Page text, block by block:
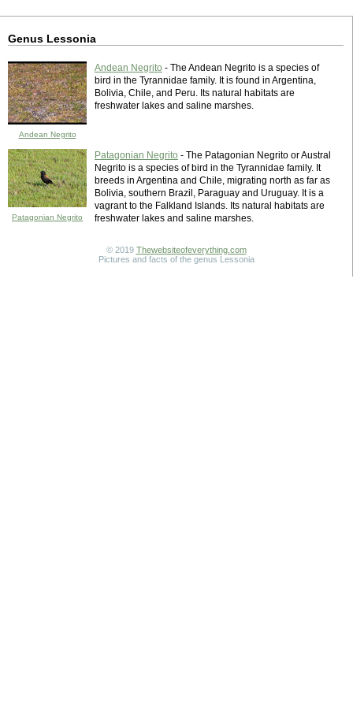
Genus Lessonia
Andean Negrito
Andean Negrito - The Andean Negrito is a species of
bird in the Tyrannidae family. It is found in Argentina,
Bolivia, Chile, and Peru. Its natural habitats are
freshwater lakes and saline marshes.
Patagonian Negrito
Patagonian Negrito - The Patagonian Negrito or Austral
Negrito is a species of bird in the Tyrannidae family. It
breeds in Argentina and Chile, migrating north as far as
Bolivia, southern Brazil, Paraguay and Uruguay. It is a
vagrant to the Falkland Islands. Its natural habitats are
freshwater lakes and saline marshes.
© 2019 Thewebsiteofeverything.com
Pictures and facts of the genus Lessonia